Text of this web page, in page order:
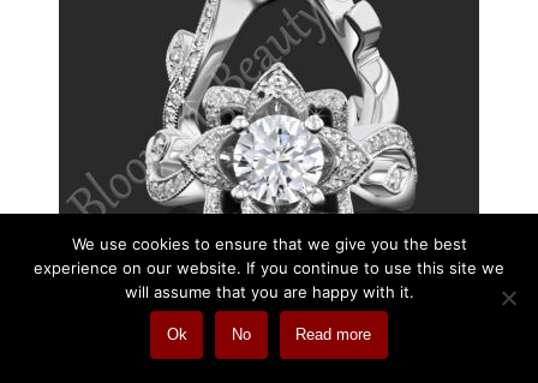
We use cookies to ensure that we give you the best
experience on our website. If you continue to use this site we
will assume that you are happy with it.
Ok No Read more